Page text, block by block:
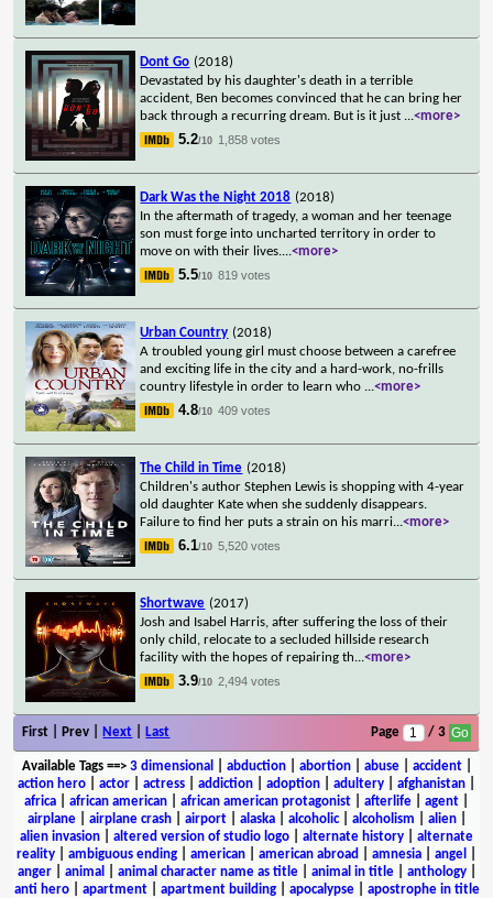
Dont Go (2018)
Devastated by his daughter's death in a terrible
accident, Ben becomes convinced that he can bring her
back through a recurring dream. But is it just ...<more>
5.2/10 1,858 votes
Dark Was the Night 2018 (2018)
In the aftermath of tragedy, a woman and her teenage
son must forge into uncharted territory in order to
move on with their lives....<more>
5.5/10 819 votes
Urban Country (2018)
A troubled young girl must choose between a carefree
and exciting life in the city and a hard-work, no-frills
country lifestyle in order to learn who ...<more>
4.8/10 409 votes
The Child in Time (2018)
Children's author Stephen Lewis is shopping with 4-year
old daughter Kate when she suddenly disappears.
Failure to find her puts a strain on his marri...<more>
6.1/10 5,520 votes
Shortwave (2017)
Josh and Isabel Harris, after suffering the loss of their
only child, relocate to a secluded hillside research
facility with the hopes of repairing th...<more>
3.9/10 2,494 votes
First | Prev | Next Last Page / 3
Available Tags==> 3 dimensional abduction| abortion| abuse| accident|
action hero
actor actress addiction adoption adultery afghanistan
africa
african american african american protagonist afterlife agent
airplane| airplane crash| airport| alaska| alcoholic| alcoholism alien|
alien invasion
altered version of studio logo alternate history
alternate
reality
ambiguous ending american american abroad amnesia angel
anger| animal animal character name as title| animal in title| anthology|
anti hero| apartment| apartment building| apocalypse| apostrophe in title